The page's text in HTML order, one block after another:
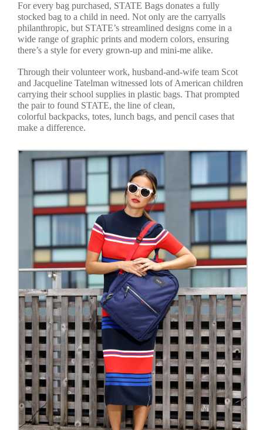
For every bag purchased, STATE Bags donates a fully
stocked bag to a child in need. Not only are the carryalls
philanthropic, but STATE’s streamlined designs come in a
wide range of graphic prints and modern colors, ensuring
there’s a style for every grown-up and mini-me alike.
Through their volunteer work, husband-and-wife team Scot
and Jacqueline Tatelman witnessed lots of American children
carrying their school supplies in plastic bags. That prompted
the pair to found STATE, the line of clean,
colorful backpacks, totes, lunch bags, and pencil cases that
make a difference.